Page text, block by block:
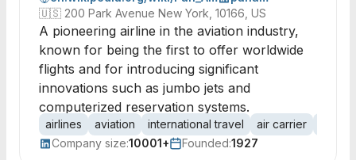
🇺🇸 200 Park Avenue New York, 10166, US
A pioneering airline in the aviation industry,
known for being the first to offer worldwide
flights and for introducing significant
innovations such as jumbo jets and
computerized reservation systems.
airlines aviation international travel air carrier
Company size:10001+ Founded:1927